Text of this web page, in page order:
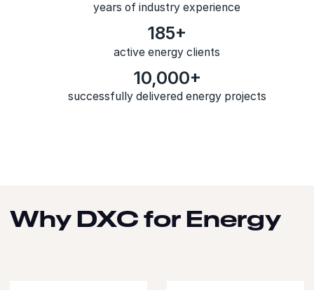
years of industry experience
185+
active energy clients
10,000+
successfully delivered energy projects
Why DXC for Energy